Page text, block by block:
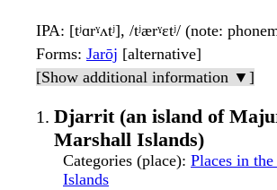
IPA: [tʲɑrˠʌtʲ], /tʲærˠɛtʲ/ (note:
Forms: Jarōj [alternative]
[Show additional information ▼]
Djarrit (an island of
Marshall Islands)
Categories (place): Places in
Islands